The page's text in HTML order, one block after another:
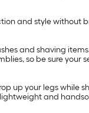
and style without
and shaving
so be sure your
up your legs while
and